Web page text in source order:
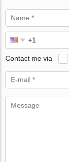
Contact me via